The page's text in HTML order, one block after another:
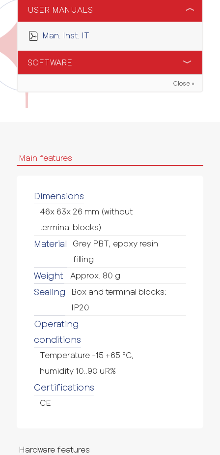
USER MANUALS
Man. Inst. IT
SOFTWARE
Close ×
Main features
Dimensions
46x 63x 26 mm (without
terminal blocks)
Material
Grey PBT, epoxy resin
filling
Weight Approx. 80 g
Sealing
Box and terminal blocks:
IP20
Operating
conditions
Temperature -15 +65 °C,
humidity 10..90 uR%
Certifications
CE
Hardware features